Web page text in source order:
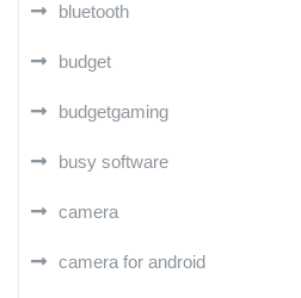
bluetooth
budget
budgetgaming
busy software
camera
camera for android